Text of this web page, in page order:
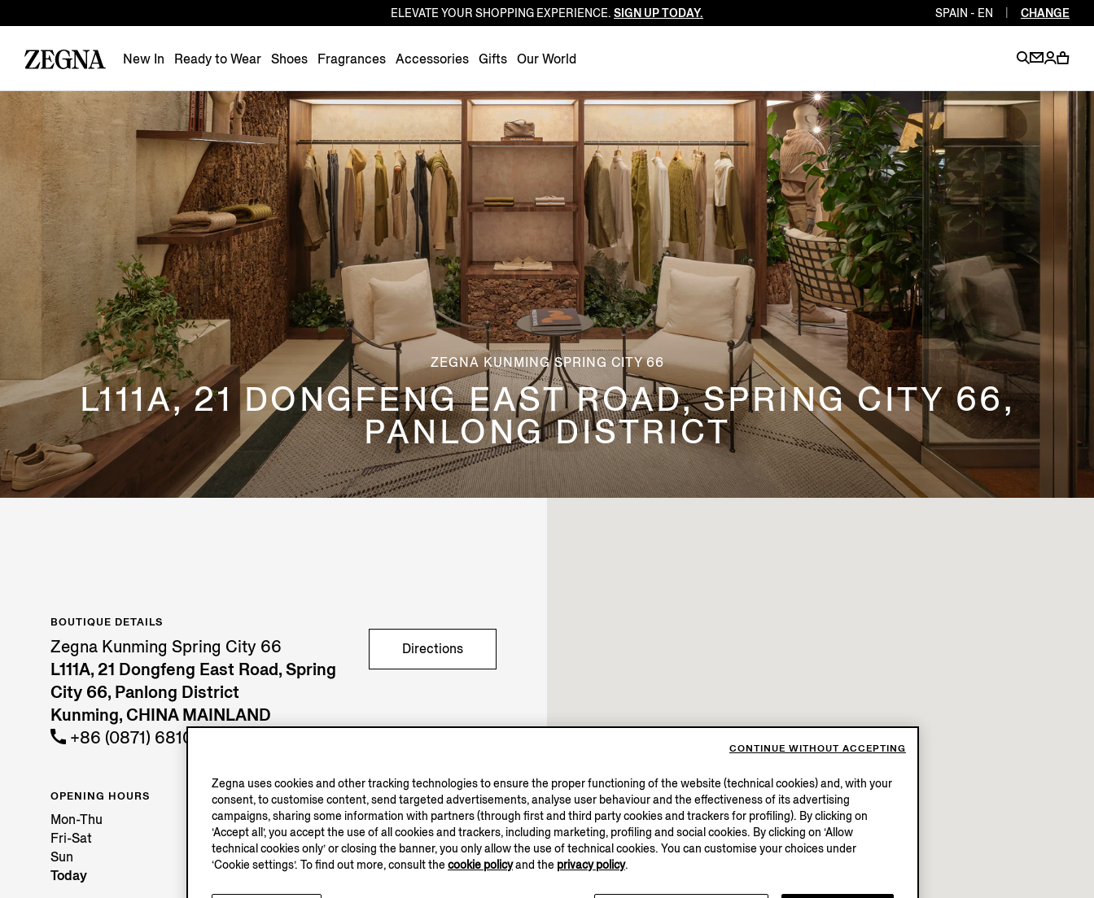
Luxembourg EN
EN
Poland
Portugal
Romania
Slovakia
Slovenia
Spain EN
Sweden
Switzerland DE
Turkey
United Kingdom
ELEVATE YOUR SHOPPING EXPERIENCE. SIGN UP TODAY. SPAIN - EN CHANGE
New In Ready to Wear Shoes Fragrances Accessories Gifts Our World
ZEGNA KUNMING SPRING CITY 66
L111A, 21 DONGFENG EAST ROAD, SPRING CITY 66,
PANLONG DISTRICT
BOUTIQUE DETAILS
Zegna Kunming Spring City 66
L111A, 21 Dongfeng East Road, Spring
City 66, Panlong District
Kunming, CHINA MAINLAND
+86 (0871) 68108858
Directions
OPENING HOURS
Mon-Thu
10.00-22.00
Fri-Sat
10.00-22.30
Sun
10.00-22.00
Today
Open until 22:00
Zegna uses cookies and other tracking technologies to ensure the proper functioning of the website (technical cookies) and, with your
consent, to customise content, send targeted advertisements, analyse user behaviour and the effectiveness of its advertising
campaigns, sharing some information with partners (through first and third party cookies and trackers for profiling). By clicking on
‘Accept all’, you accept the use of all cookies and trackers, including marketing, profiling and social cookies. By clicking on ‘Allow
technical cookies only’ or closing the banner, you only allow the use of technical cookies. You can customise your choices under
‘Cookie settings’. To find out more, consult the cookie policyand the privacy policy.
CONTINUE WITHOUT ACCEPTING